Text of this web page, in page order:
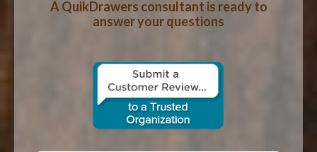
WOOD SPECIES
CONTACT US
A QuikDrawers consultant is ready to
answer your questions